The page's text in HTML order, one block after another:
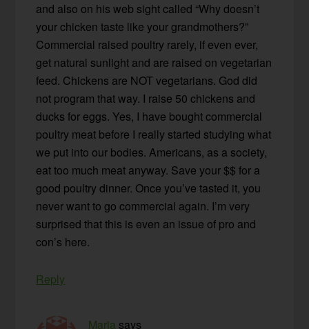
and also on his web sight called “Why doesn’t
your chicken taste like your grandmothers?”
Commercial raised poultry rarely, if even ever,
get natural sunlight and are raised on vegetarian
feed. Chickens are NOT vegetarians. God did
not program that way. I raise 50 chickens and
ducks for eggs. Yes, I have bought commercial
poultry meat before I really started studying what
we put into our bodies. Americans, as a society,
eat too much meat anyway. Save your $$ for a
good poultry dinner. Once you’ve tasted it, you
never want to go commercial again. I’m very
surprised that this is even an issue of pro and
con’s here.
Reply
Maria says